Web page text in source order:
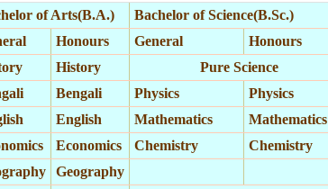
of Arts(B.A.)
Bachelor of Science(B.Sc.)
Honours General Honours
History
Pure Science
Bengali Physics
Physics
English Mathematics
Mathematics
Economics Chemistry
Chemistry
Geography